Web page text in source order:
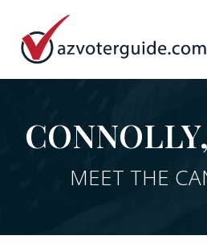
MEET THE